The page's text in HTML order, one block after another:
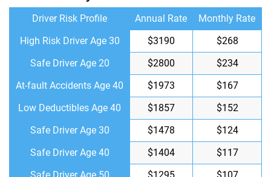
Driver Risk Profile Annual Rate
Monthly Rate
High Risk Driver Age 30
$3190
$268
Safe Driver Age 20
$2800
$234
At-fault Accidents Age 40
$1973
$167
Low Deductibles Age 40
$1857
$152
Safe Driver Age 30
$1478
$124
Safe Driver Age 40
$1404
$117